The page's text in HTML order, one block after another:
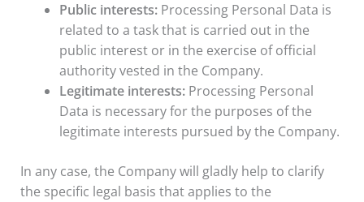
Public interests:Processing Personal Data is
related to a task that is carried out in the
public interest or in the exercise of official
authority vested in the Company.
Legitimate interests:Processing Personal
Data is necessary for the purposes of the
legitimate interests pursued by the Company.
In any case, the Company will gladly help to clarify
the specific legal basis that applies to the